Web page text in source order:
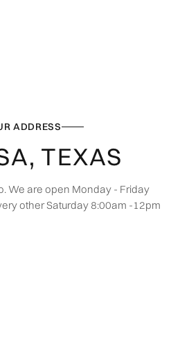
ADDRESS
TEXAS
We are open Monday - Friday
other Saturday 8:00am -12pm